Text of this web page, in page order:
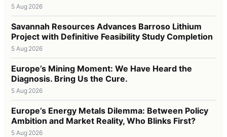
5 Aug 2026
Savannah Resources Advances Barroso Lithium
Project with Definitive Feasibility Study Completion
5 Aug 2026
Europe’s Mining Moment: We Have Heard the
Diagnosis. Bring Us the Cure.
5 Aug 2026
Europe’s Energy Metals Dilemma: Between Policy
Ambition and Market Reality, Who Blinks First?
5 Aug 2026